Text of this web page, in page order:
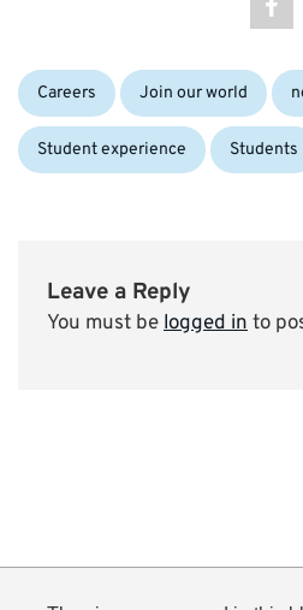
Categories:
Careers Join our world
Student experience Students
Leave a Reply
You must belogged into